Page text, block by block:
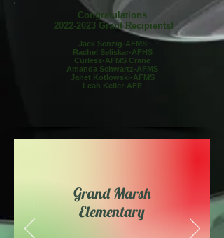
Congratulations
2022-2023 Grant Recipients!
Jack Senzig-AFMS
Rachel Seliskar-AFHS
Curless-AFMS Crane
Amanda Schwartz-AFMS
Janet Kotlowski-AFMS
Leah Keller-AFE
Grand Marsh
Elementary